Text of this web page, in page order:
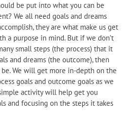
be put into what you can be
We all need goals and dreams
they are what make us get
a purpose in mind. But if we don’t
small steps (the process) that it
and dreams (the outcome), then
We will get more in-depth on the
goals and outcome goals as we
activity will help get you
and focusing on the steps it takes